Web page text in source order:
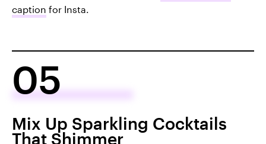
caption for Insta.
05
Mix Up Sparkling Cocktails
That Shimmer